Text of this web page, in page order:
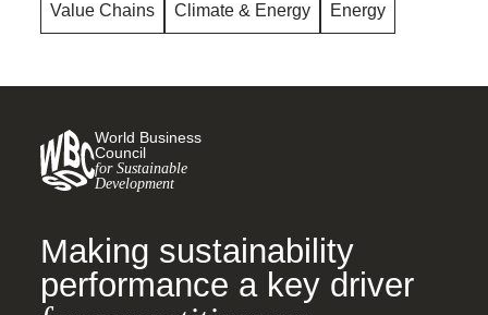
Value Chains Climate & Energy Energy
World Business
Council
for Sustainable
Development
Making sustainability
performance a key driver